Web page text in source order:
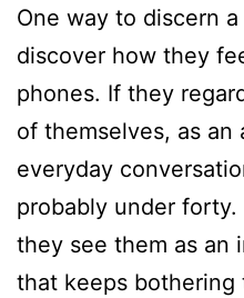
One way to discern a
discover how they
phones. If they
of themselves, as
everyday
probably under
they see them as an
that keeps